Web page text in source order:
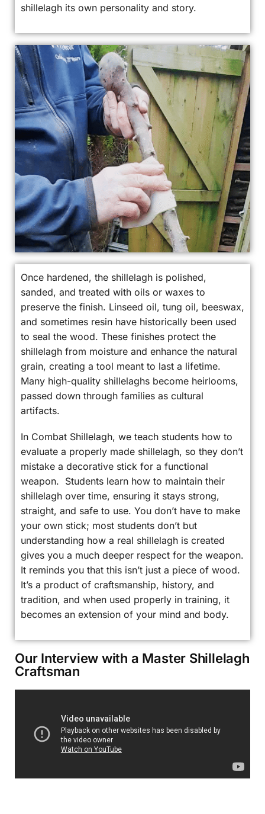
shillelagh its own personality and story.
Once hardened, the shillelagh is polished,
sanded, and treated with oils or waxes to
preserve the finish. Linseed oil, tung oil, beeswax,
and sometimes resin have historically been used
to seal the wood. These finishes protect the
shillelagh from moisture and enhance the natural
grain, creating a tool meant to last a lifetime.
Many high-quality shillelaghs become heirlooms,
passed down through families as cultural
artifacts.
In Combat Shillelagh, we teach students how to
evaluate a properly made shillelagh, so they don’t
mistake a decorative stick for a functional
weapon. Students learn how to maintain their
shillelagh over time, ensuring it stays strong,
straight, and safe to use. You don’t have to make
your own stick; most students don’t but
understanding how a real shillelagh is created
gives you a much deeper respect for the weapon.
It reminds you that this isn’t just a piece of wood.
It’s a product of craftsmanship, history, and
tradition, and when used properly in training, it
becomes an extension of your mind and body.
Our Interview with a Master Shillelagh
Craftsman